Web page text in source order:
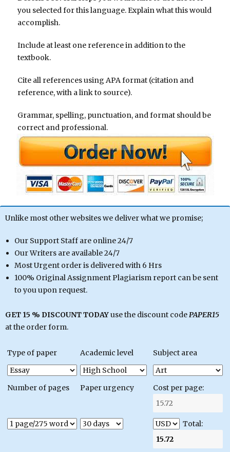
you selected for this language. Explain what this would
accomplish.
Include at least one reference in addition to the
textbook.
Cite all references using APA format (citation and
reference, with a link to source).
Grammar, spelling, punctuation, and format should be
correct and professional.
Unlike most other websites we deliver what we promise;
Our Support Staff are online 24/7
Our Writers are available 24/7
Most Urgent order is delivered with 6 Hrs
100% Original Assignment Plagiarism report can be sent
to you upon request.
GET 15 % DISCOUNT TODAYuse the discount codePAPER15
at the order form.
Type of paper Academic level Subject area
Number of pages Paper urgency Cost per page:
Total: